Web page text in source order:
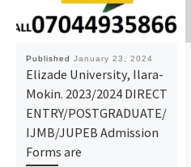
Published January 23, 2024
Elizade University, Ilara-
Mokin. 2023/2024 DIRECT
ENTRY/POSTGRADUATE/
IJMB/JUPEB Admission
Forms are